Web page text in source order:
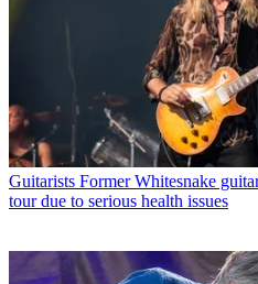
Guitarists Former Whitesnake
tour due to serious health issues